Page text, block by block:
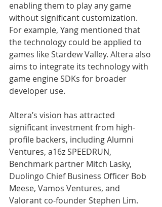
enabling them to play any game
without significant customization.
For example, Yang mentioned that
the technology could be applied to
games like Stardew Valley. Altera also
aims to integrate its technology with
game engine SDKs for broader
developer use.
Altera’s vision has attracted
significant investment from high-
profile backers, including Alumni
Ventures, a16z SPEEDRUN,
Benchmark partner Mitch Lasky,
Duolingo Chief Business Officer Bob
Meese, Vamos Ventures, and
Valorant co-founder Stephen Lim.